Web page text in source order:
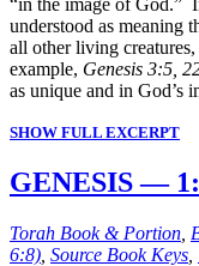
understood as meaning
all other living
example, Genesis 3:5,
as unique and in
SHOW FULL EXCERPT
GENESIS —
Torah Book & Portion
6:8) Source Book Keys